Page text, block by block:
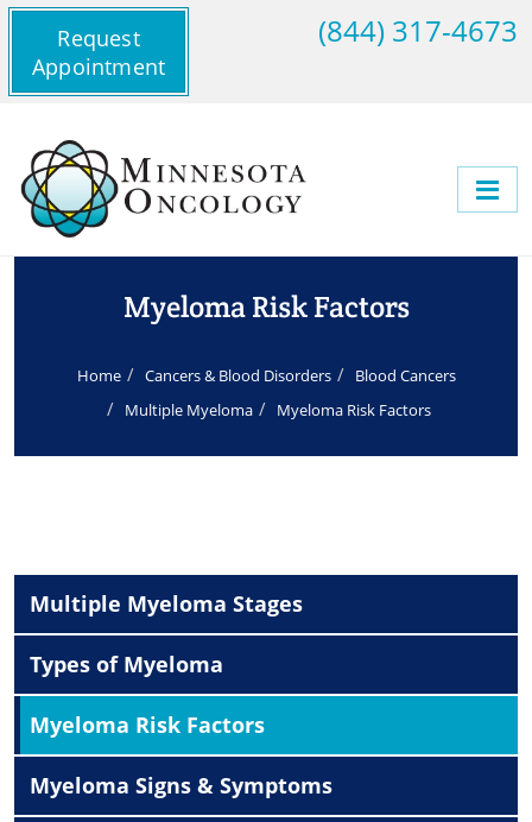
Request
Appointment
(844) 317-4673
Myeloma Risk Factors
Home Cancers & Blood Disorders
Blood Cancers
Multiple Myeloma
Myeloma Risk Factors
Multiple Myeloma Stages
Types of Myeloma
Myeloma Risk Factors
Myeloma Signs & Symptoms